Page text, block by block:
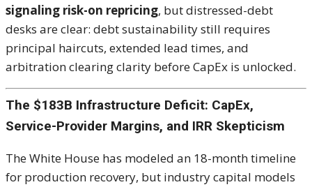
signaling risk-on repricing, but distressed-debt
desks are clear: debt sustainability still requires
principal haircuts, extended lead times, and
arbitration clearing clarity before CapEx is unlocked.
The $183B Infrastructure Deficit: CapEx,
Service-Provider Margins, and IRR Skepticism
The White House has modeled an 18-month timeline
for production recovery, but industry capital models